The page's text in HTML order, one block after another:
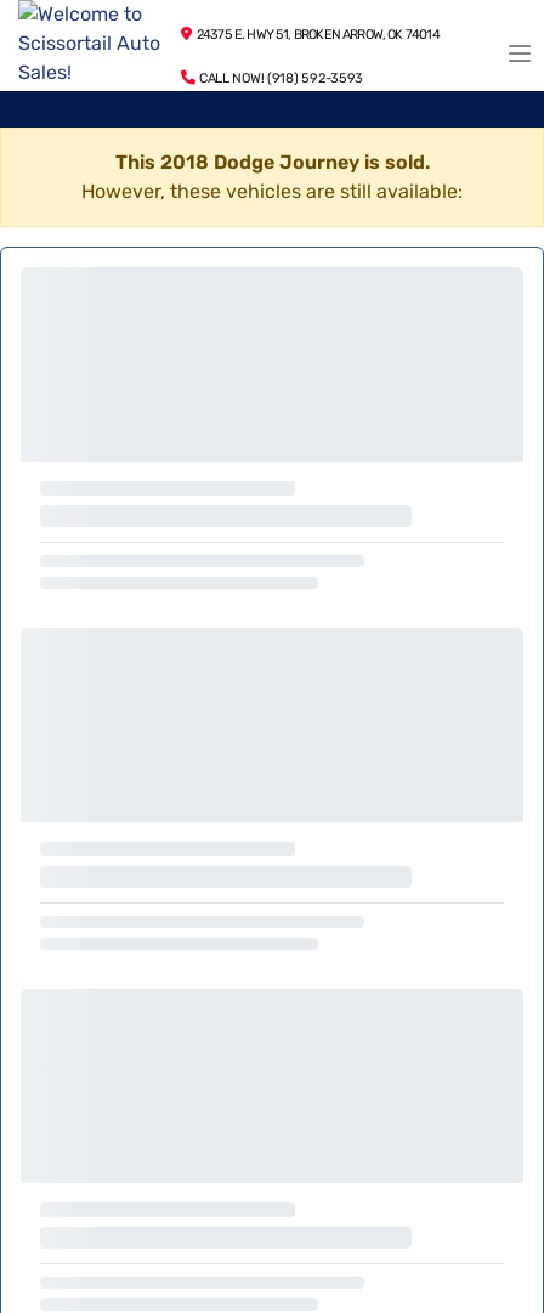
24375 E. HWY 51, BROKEN ARROW, OK 74014
CALL NOW! (918) 592-3593
This 2018 Dodge Journey is sold.
However, these vehicles are still available: